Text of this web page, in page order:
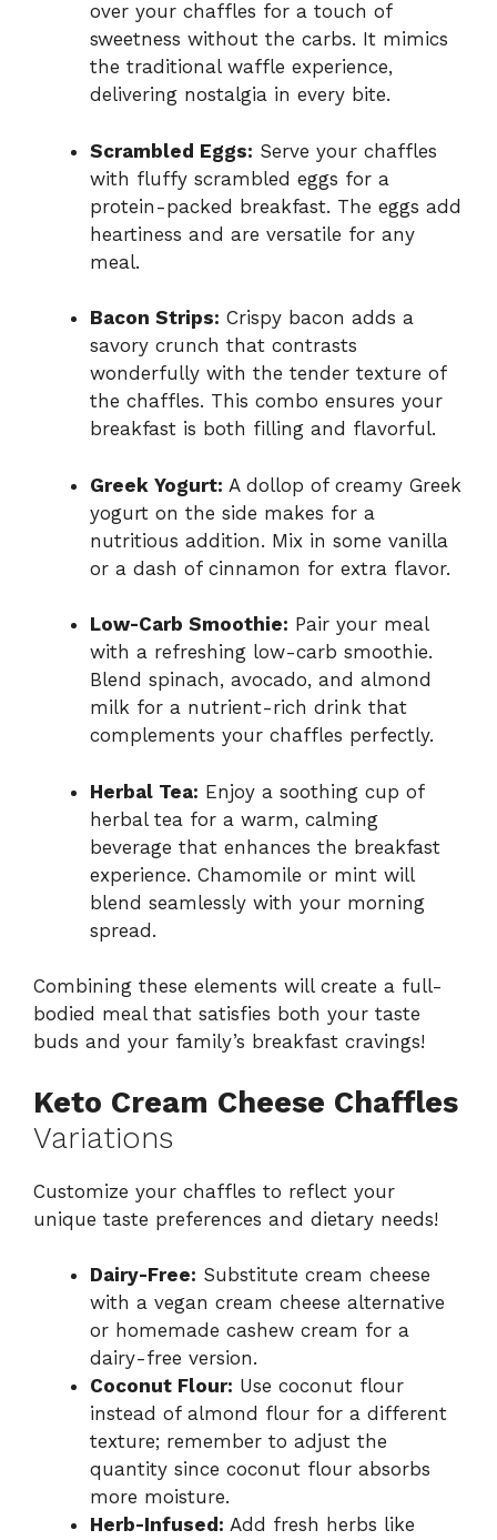
over your chaffles for a touch of
sweetness without the carbs. It mimics
the traditional waffle experience,
delivering nostalgia in every bite.
Scrambled Eggs: Serve your chaffles
with fluffy scrambled eggs for a
protein-packed breakfast. The eggs add
heartiness and are versatile for any
meal.
Bacon Strips: Crispy bacon adds a
savory crunch that contrasts
wonderfully with the tender texture of
the chaffles. This combo ensures your
breakfast is both filling and flavorful.
Greek Yogurt: A dollop of creamy Greek
yogurt on the side makes for a
nutritious addition. Mix in some vanilla
or a dash of cinnamon for extra flavor.
Low-Carb Smoothie: Pair your meal
with a refreshing low-carb smoothie.
Blend spinach, avocado, and almond
milk for a nutrient-rich drink that
complements your chaffles perfectly.
Herbal Tea: Enjoy a soothing cup of
herbal tea for a warm, calming
beverage that enhances the breakfast
experience. Chamomile or mint will
blend seamlessly with your morning
spread.
Combining these elements will create a full-
bodied meal that satisfies both your taste
buds and your family’s breakfast cravings!
Keto Cream Cheese Chaffles
Variations
Customize your chaffles to reflect your
unique taste preferences and dietary needs!
Dairy-Free: Substitute cream cheese
with a vegan cream cheese alternative
or homemade cashew cream for a
dairy-free version.
Coconut Flour: Use coconut flour
instead of almond flour for a different
texture; remember to adjust the
quantity since coconut flour absorbs
more moisture.
Herb-Infused: Add fresh herbs like